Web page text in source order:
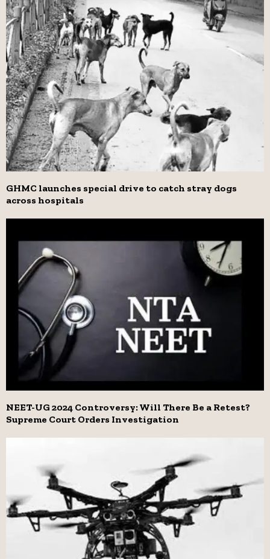
GHMC launches special drive to catch stray dogs
across hospitals
NEET-UG 2024 Controversy: Will There Be a Retest?
Supreme Court Orders Investigation